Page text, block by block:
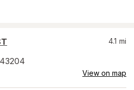
43204
4.1 mi
View on map